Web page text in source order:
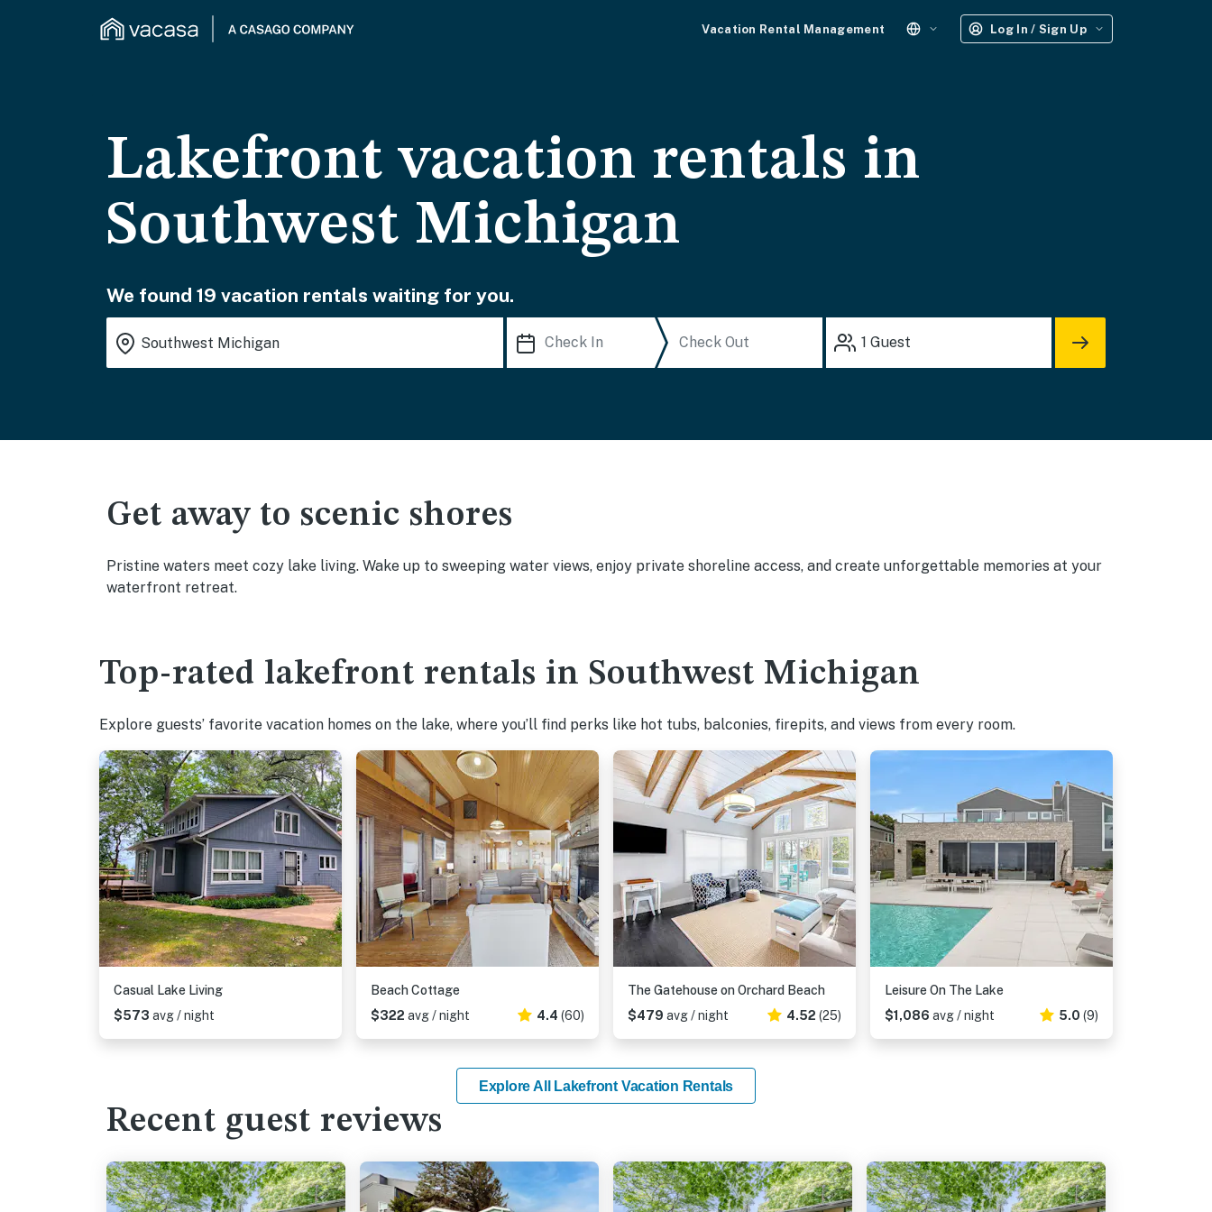
Vacation Rental Management Log In / Sign Up
Lakefront vacation rentals in
Southwest Michigan
We found 19 vacation rentals waiting for you.
1 Guest
Get away to scenic shores
Pristine waters meet cozy lake living. Wake up to sweeping water views, enjoy private shoreline access, and create unforgettable memories at your
waterfront retreat.
Top-rated lakefront rentals in Southwest Michigan
Explore guests’ favorite vacation homes on the lake, where you’ll find perks like hot tubs, balconies, firepits, and views from every room.
Casual Lake Living
$573 avg / night
Beach Cottage
$322 avg / night 4.4 (60)
The Gatehouse on Orchard Beach
$479 avg / night 4.52 (25)
Leisure On The Lake
$1,086 avg / night 5.0 (9)
Explore All Lakefront Vacation Rentals
Recent guest reviews